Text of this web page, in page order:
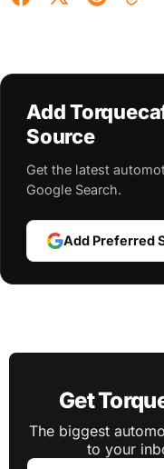
Add
Source
Get the latest
Google Search.
Add Preferred
Get
The biggest
to your